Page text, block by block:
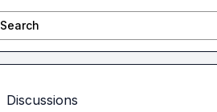
Search
Discussions